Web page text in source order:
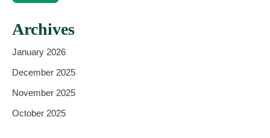
Archives
January 2026
December 2025
November 2025
October 2025